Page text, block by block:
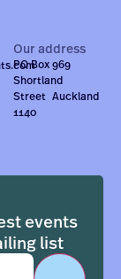
Our address
PO Box 969
Shortland
Street Auckland
1140
events
list